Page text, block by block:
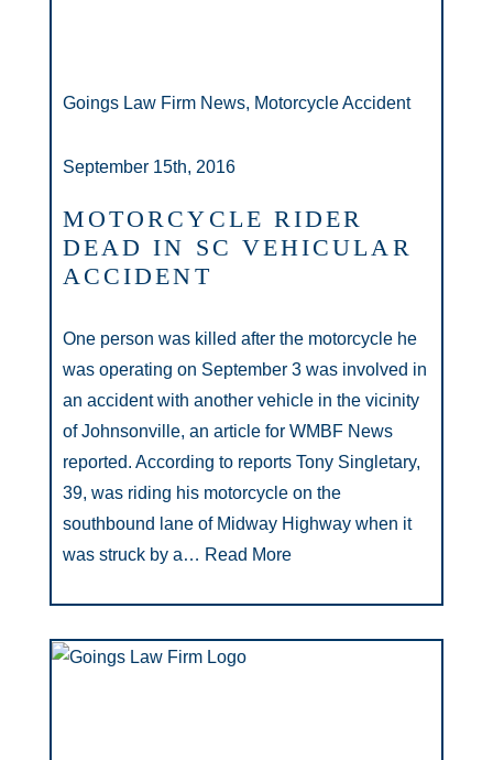
Goings Law Firm News, Motorcycle Accident
September 15th, 2016
MOTORCYCLE RIDER
DEAD IN SC VEHICULAR
ACCIDENT
One person was killed after the motorcycle he
was operating on September 3 was involved in
an accident with another vehicle in the vicinity
of Johnsonville, an article for WMBF News
reported. According to reports Tony Singletary,
39, was riding his motorcycle on the
southbound lane of Midway Highway when it
was struck by a… Read More